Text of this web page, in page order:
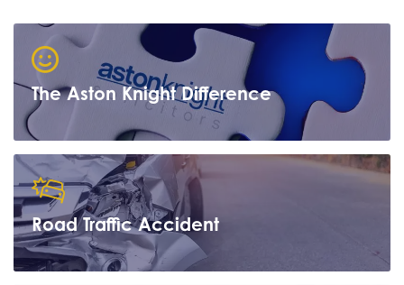
The Aston Knight Difference
Learn more
Road Traffic Accident